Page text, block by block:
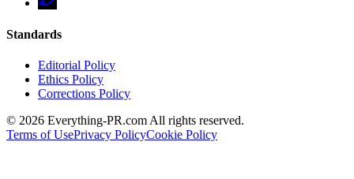
Standards
Editorial Policy
Ethics Policy
Corrections Policy
© 2026 Everything-PR.com All rights reserved.
Terms of UsePrivacy PolicyCookie Policy